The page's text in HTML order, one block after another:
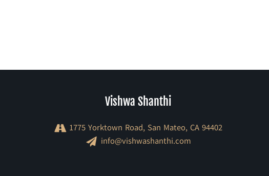
Vishwa Shanthi
1775 Yorktown Road, San Mateo, CA 94402
info@vishwashanthi.com